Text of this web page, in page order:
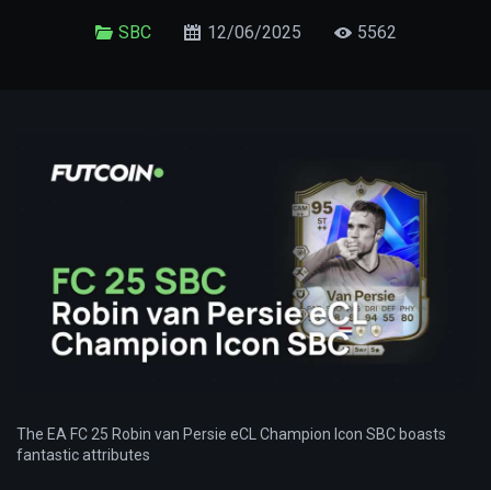
SBC 12/06/2025 5562
The EA FC 25 Robin van Persie eCL Champion Icon SBC boasts
fantastic attributes